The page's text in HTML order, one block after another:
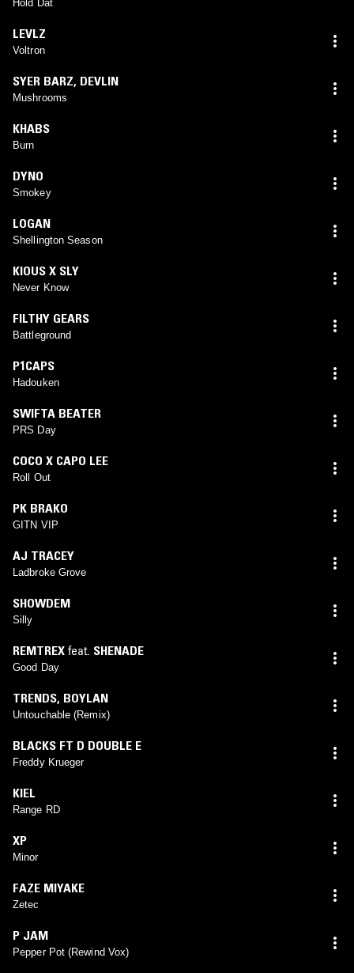
Hold Dat
LEVLZ
Voltron
SYER BARZ, DEVLIN
Mushrooms
KHABS
Burn
DYNO
Smokey
LOGAN
Shellington Season
KIOUS X SLY
Never Know
FILTHY GEARS
Battleground
P1CAPS
Hadouken
SWIFTA BEATER
PRS Day
COCO X CAPO LEE
Roll Out
PK BRAKO
GITN VIP
AJ TRACEY
Ladbroke Grove
SHOWDEM
Silly
REMTREX feat. SHENADE
Good Day
TRENDS, BOYLAN
Untouchable (Remix)
BLACKS FT D DOUBLE E
Freddy Krueger
KIEL
Range RD
XP
Minor
FAZE MIYAKE
Zetec
P JAM
Pepper Pot (Rewind Vox)